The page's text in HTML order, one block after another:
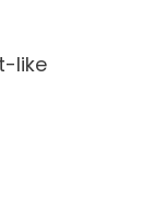
like